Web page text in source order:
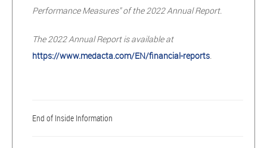
Performance Measures" of the 2022 Annual Report.
The 2022 Annual Report is available at
https://www.medacta.com/EN/financial-reports.
End of Inside Information